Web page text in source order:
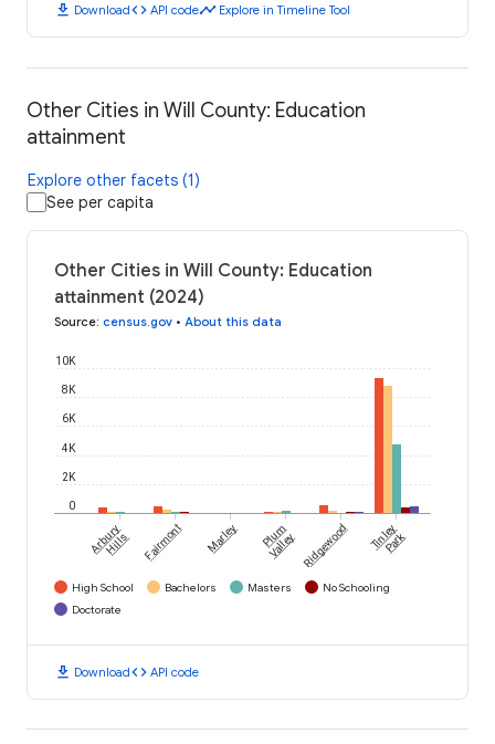
download Downloadcode API codetimeline Explore in Timeline Tool
Other Cities in Will County: Education
attainment
Explore other facets (1)
See per capita
Other Cities in Will County: Education
attainment (2024)
Source: census.gov • About this data
0
2K
4K
6K
8K
10K
Arbury
Hills Fairmont Marley Plum
Valley Ridgewood Tinley
Park
High School Bachelors Masters
No Schooling
Doctorate
download Downloadcode API code